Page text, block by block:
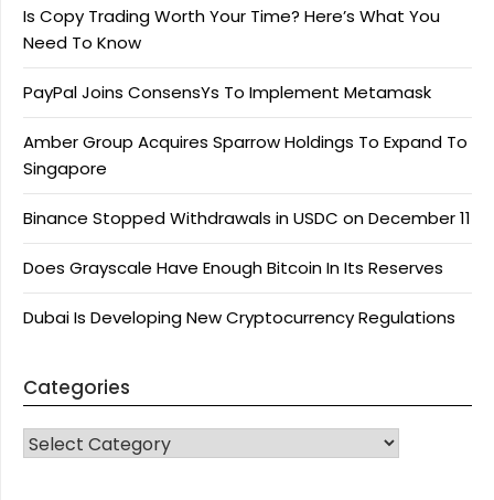
Is Copy Trading Worth Your Time? Here’s What You
Need To Know
PayPal Joins ConsensYs To Implement Metamask
Amber Group Acquires Sparrow Holdings To Expand To
Singapore
Binance Stopped Withdrawals in USDC on December 11
Does Grayscale Have Enough Bitcoin In Its Reserves
Dubai Is Developing New Cryptocurrency Regulations
Categories
CATEGORIES